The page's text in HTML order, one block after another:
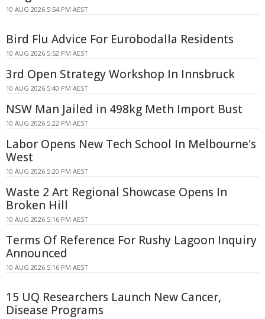
10 AUG 2026 5:54 PM AEST
Bird Flu Advice For Eurobodalla Residents
10 AUG 2026 5:52 PM AEST
3rd Open Strategy Workshop In Innsbruck
10 AUG 2026 5:40 PM AEST
NSW Man Jailed in 498kg Meth Import Bust
10 AUG 2026 5:22 PM AEST
Labor Opens New Tech School In Melbourne's
West
10 AUG 2026 5:20 PM AEST
Waste 2 Art Regional Showcase Opens In
Broken Hill
10 AUG 2026 5:16 PM AEST
Terms Of Reference For Rushy Lagoon Inquiry
Announced
10 AUG 2026 5:16 PM AEST
15 UQ Researchers Launch New Cancer,
Disease Programs